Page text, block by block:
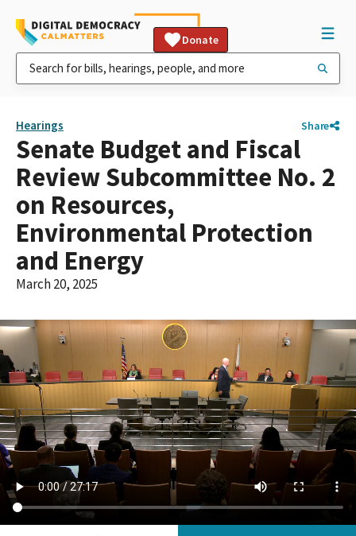
Donate
Hearings Share
Senate Budget and Fiscal
Review Subcommittee No. 2
on Resources,
Environmental Protection
and Energy
March 20, 2025